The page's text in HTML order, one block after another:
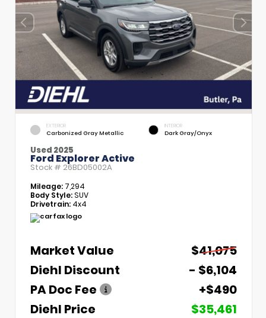
EXTERIOR
Carbonized Gray Metallic
INTERIOR
Dark Gray/Onyx
Used 2025
Ford Explorer Active
Stock # 26BD05002A
Mileage: 7,294
Body Style:SUV
Drivetrain: 4x4
Market Value
$41,075
Diehl Discount
- $6,104
PA Doc Fee
+$490
Diehl Price
$35,461